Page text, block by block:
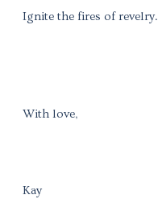
Ignite the fires of revelry.
With love,
Kay